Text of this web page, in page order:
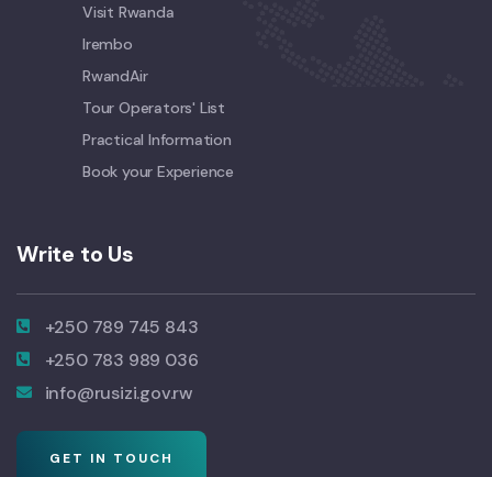
Visit Rwanda
Irembo
RwandAir
Tour Operators' List
Practical Information
Book your Experience
Write to Us
+250 789 745 843
+250 783 989 036
info@rusizi.gov.rw
GET IN TOUCH